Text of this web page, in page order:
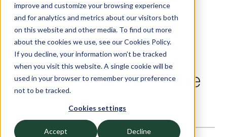
improve and customize your browsing experience
and for analytics and metrics about our visitors both
on this website and other media. To find out more
about the cookies we use, see our Cookies Policy.
If you decline, your information won’t be tracked
when you visit this website. A single cookie will be
used in your browser to remember your preference
not to be tracked.
Cookies settings
Accept Decline
Purchase Price
Allocation in Mergers
and Acquisitions:
Understanding its Value
MERGERS AND ACQUISITIONS—9Minute read